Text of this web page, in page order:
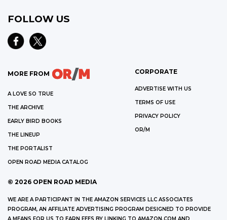
FOLLOW US
MORE FROM
A LOVE SO TRUE
THE ARCHIVE
EARLY BIRD BOOKS
THE LINEUP
THE PORTALIST
OPEN ROAD MEDIA CATALOG
CORPORATE
ADVERTISE WITH US
TERMS OF USE
PRIVACY POLICY
OR/M
© 2026 OPEN ROAD MEDIA
WE ARE A PARTICIPANT IN THE AMAZON SERVICES LLC ASSOCIATES
PROGRAM, AN AFFILIATE ADVERTISING PROGRAM DESIGNED TO PROVIDE